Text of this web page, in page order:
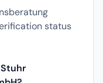
status